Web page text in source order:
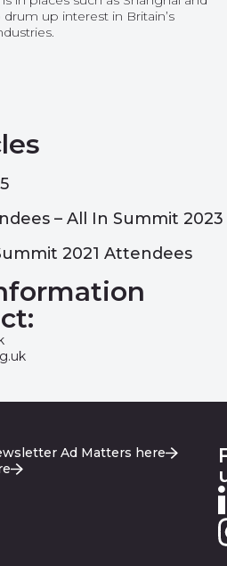
up interest in Britain’s
– All In Summit 2023
2021 Attendees
Ad Matters here